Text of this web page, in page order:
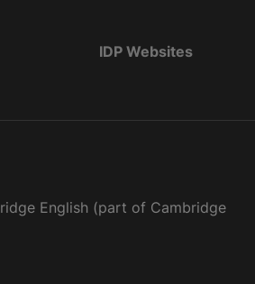
IDP Websites
English (part of Cambridge